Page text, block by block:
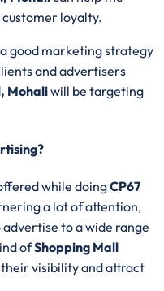
loyalty.
good marketing strategy
and advertisers
Mohaliwill be targeting
while doingCP67
a lot of attention,
advertise to a wide range
ofShopping Mall
visibility and attract